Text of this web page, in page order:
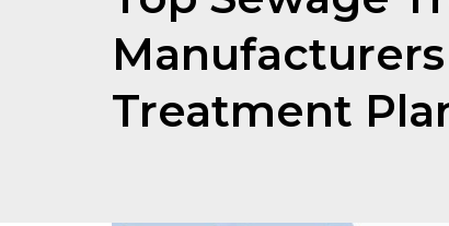
Treatment